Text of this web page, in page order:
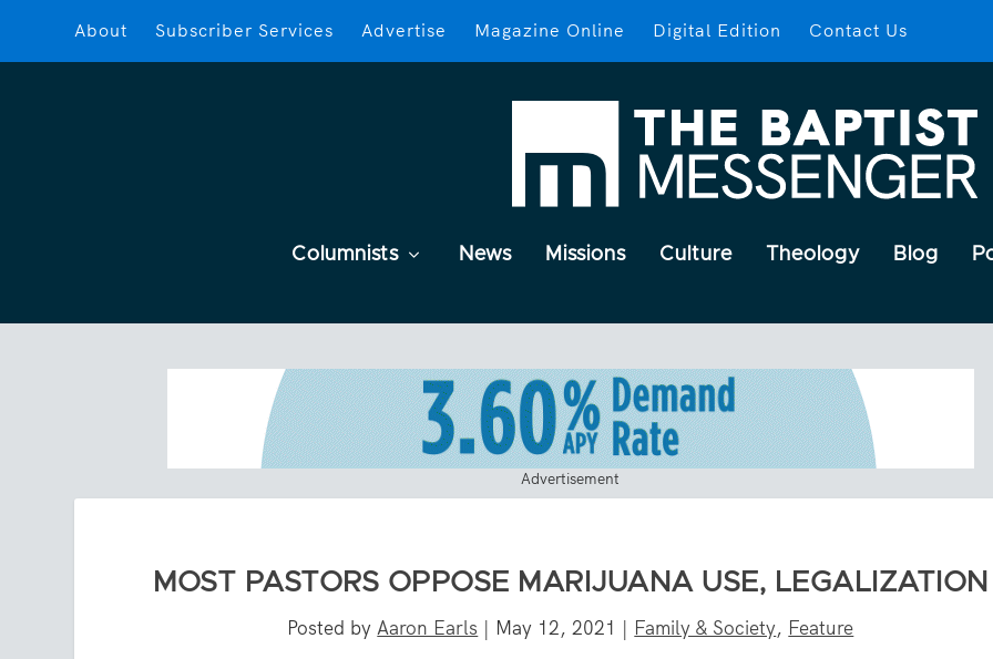
About Subscriber Services Advertise Magazine Online Digital Edition Contact Us
Columnists News Missions Culture Theology Blog
Advertisement
MOST PASTORS OPPOSE MARIJUANA USE, LEGALIZATION
Posted byAaron Earls | May 12, 2021 | Family & Society, Feature